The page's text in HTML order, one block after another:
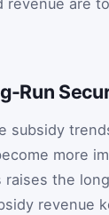
revenue are
Run
subsidy
more
raises the
revenue